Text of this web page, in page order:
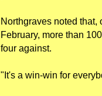
Northgraves noted that,
February, more than
four against.
"It's a win-win for